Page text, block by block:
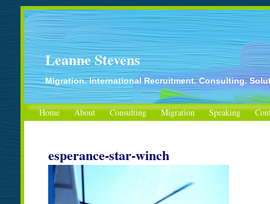
Leanne Stevens
Migration. International Recruitment. Consulting.
Home About Consulting Migration Speaking
esperance-star-winch